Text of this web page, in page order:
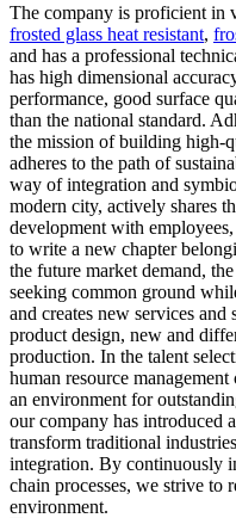
The company is proficient in
frosted glass heat resistant,
and has a professional
has high dimensional
performance, good surface
than the national standard.
the mission of building high-
adheres to the path of
way of integration and
modern city, actively shares
development with
to write a new chapter
the future market demand,
seeking common ground
and creates new services
product design, new and
production. In the talent
human resource
an environment for
our company has introduced
transform traditional
integration. By continuously
chain processes, we strive to
environment.